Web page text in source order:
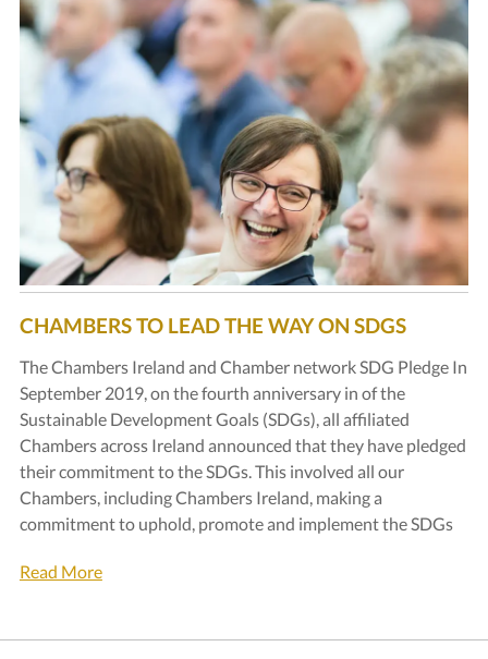
CHAMBERS TO LEAD THE WAY ON SDGS
The Chambers Ireland and Chamber network SDG Pledge In
September 2019, on the fourth anniversary in of the
Sustainable Development Goals (SDGs), all affiliated
Chambers across Ireland announced that they have pledged
their commitment to the SDGs. This involved all our
Chambers, including Chambers Ireland, making a
commitment to uphold, promote and implement the SDGs
Read More